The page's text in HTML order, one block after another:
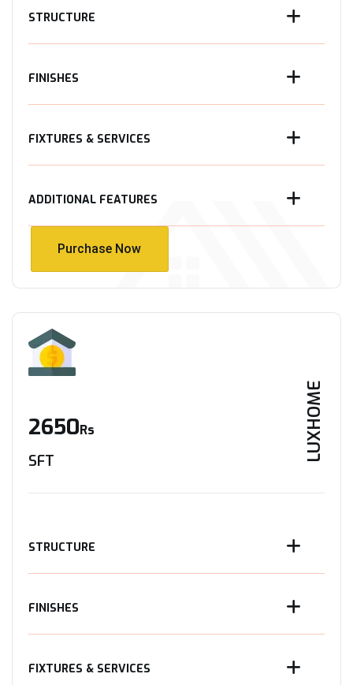
STRUCTURE
FINISHES
FIXTURES & SERVICES
ADDITIONAL FEATURES
Purchase Now
LUXHOME
2650Rs
SFT
STRUCTURE
FINISHES
FIXTURES & SERVICES